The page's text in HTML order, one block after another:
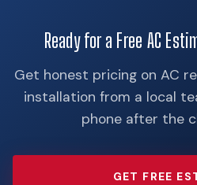
Ready for a Free AC
Get honest pricing on AC
installation from a local
phone after the
GET FREE